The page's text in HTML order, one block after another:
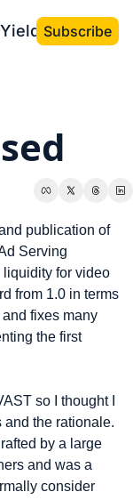
Yield the Book
Subscribe
The IAB today announced the approval and publication of
Serving
liquidity for video
from 1.0 in terms
fixes many
the first
so I thought I
and the rationale.
by a large
and was a
consider